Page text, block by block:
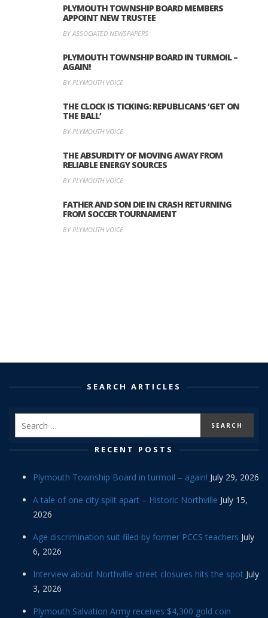
PLYMOUTH TOWNSHIP BOARD MEMBERS
APPOINT NEW TRUSTEE
BY ASSOCIATED NEWSPAPERS
PLYMOUTH TOWNSHIP BOARD IN TURMOIL –
AGAIN!
BY PLYMOUTH VOICE
THE CLOCK IS TICKING: REPUBLICANS ‘GET ON
THE BALL’
BY PLYMOUTH VOICE
THE ABSURDITY OF MOVING AWAY FROM
RELIABLE ENERGY SOURCES
BY PLYMOUTH VOICE
FATHER AND SON DIE IN CRASH RETURNING
FROM SOCCER TOURNAMENT
BY PLYMOUTH VOICE
SEARCH ARTICLES
RECENT POSTS
Plymouth Township Board in turmoil – again! July 29, 2026
A tale of one city split apart – Historic Northville July 15,
2026
Age discrimination suit filed by former PCCS teachers July
6, 2026
Interview about Northville street closures hits the spot July
3, 2026
Plymouth Salvation Army receives $4,300 gold coin